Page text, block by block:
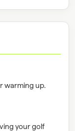
warming up.
your golf